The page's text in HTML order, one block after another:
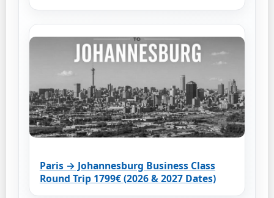
Paris → Johannesburg Business Class
Round Trip 1799€ (2026 & 2027 Dates)